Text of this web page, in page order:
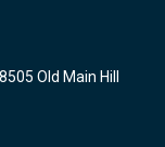
Old Main Hill